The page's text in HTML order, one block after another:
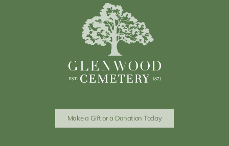
Make a Gift or a Donation Today